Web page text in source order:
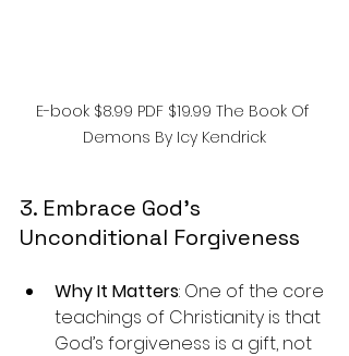
E-book $8.99 PDF $19.99 The Book Of
Demons By Icy Kendrick
3. Embrace God’s
Unconditional Forgiveness
Why It Matters: One of the core
teachings of Christianity is that
God’s forgiveness is a gift, not